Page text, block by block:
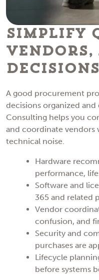
Simplify
Vendors,
Decisions
A good procurement
decisions organized
Consulting helps you
and coordinate
technical noise.
Hardware
performance,
Software and
365 and related
Vendor
confusion, and
Security and
purchases are
Lifecycle
before systems